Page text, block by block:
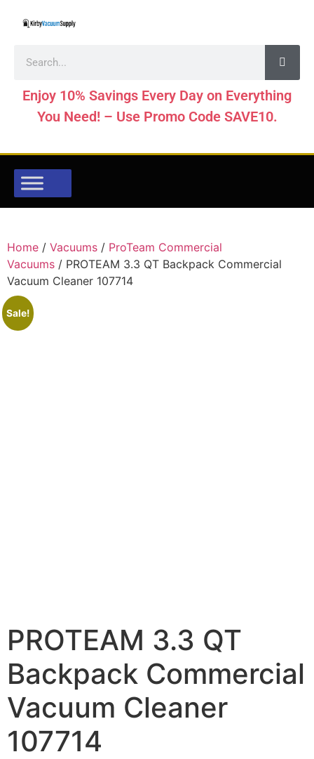
Enjoy 10% Savings Every Day on Everything
You Need! – Use Promo Code SAVE10.
Home / Vacuums / ProTeam Commercial
Vacuums / PROTEAM 3.3 QT Backpack Commercial
Vacuum Cleaner 107714
Sale!
PROTEAM 3.3 QT
Backpack Commercial
Vacuum Cleaner
107714